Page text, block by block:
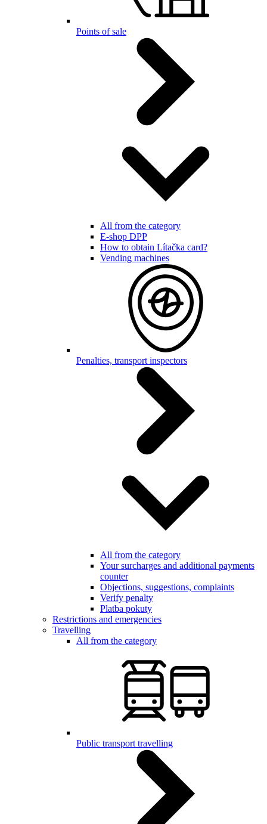
Points of sale
All from the category
E-shop DPP
How to obtain Lítačka card?
Vending machines
Penalties, transport inspectors
All from the category
Your surcharges and additional payments
counter
Objections, suggestions, complaints
Verify penalty
Platba pokuty
Restrictions and emergencies
Travelling
All from the category
Public transport travelling